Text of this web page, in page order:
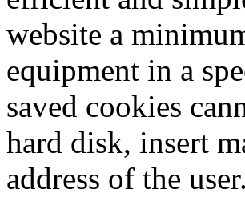
website a
equipment in a
saved cookies
hard disk, insert
address of the user.